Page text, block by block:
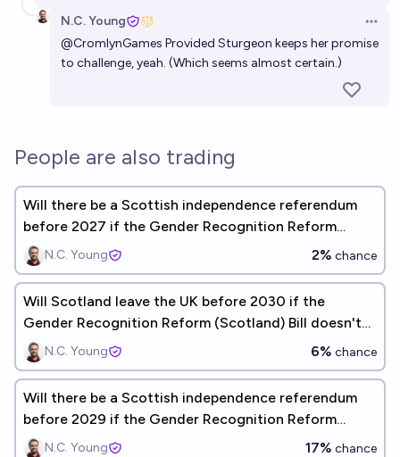
N.C. Young
@CromlynGames Provided Sturgeon keeps her promise
to challenge, yeah. (Which seems almost certain.)
People are also trading
Will there be a Scottish independence referendum
before 2027 if the Gender Recognition Reform
(Scotland) Bill doesn't receive Royal Assent?
N.C. Young 2% chance
Will Scotland leave the UK before 2030 if the
Gender Recognition Reform (Scotland) Bill doesn't
receive Royal Assent?
N.C. Young 6% chance
Will there be a Scottish independence referendum
before 2029 if the Gender Recognition Reform
(Scotland) Bill doesn't receive Royal Assent?
N.C. Young 17% chance